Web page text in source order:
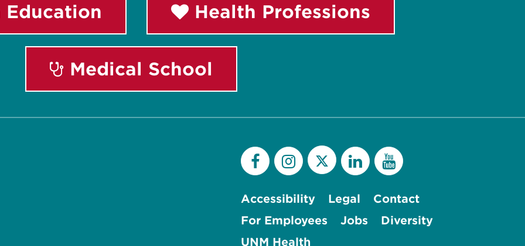
Education Health Professions
Medical School
Accessibility Legal
Contact
For Employees
Jobs
Diversity
UNM Health